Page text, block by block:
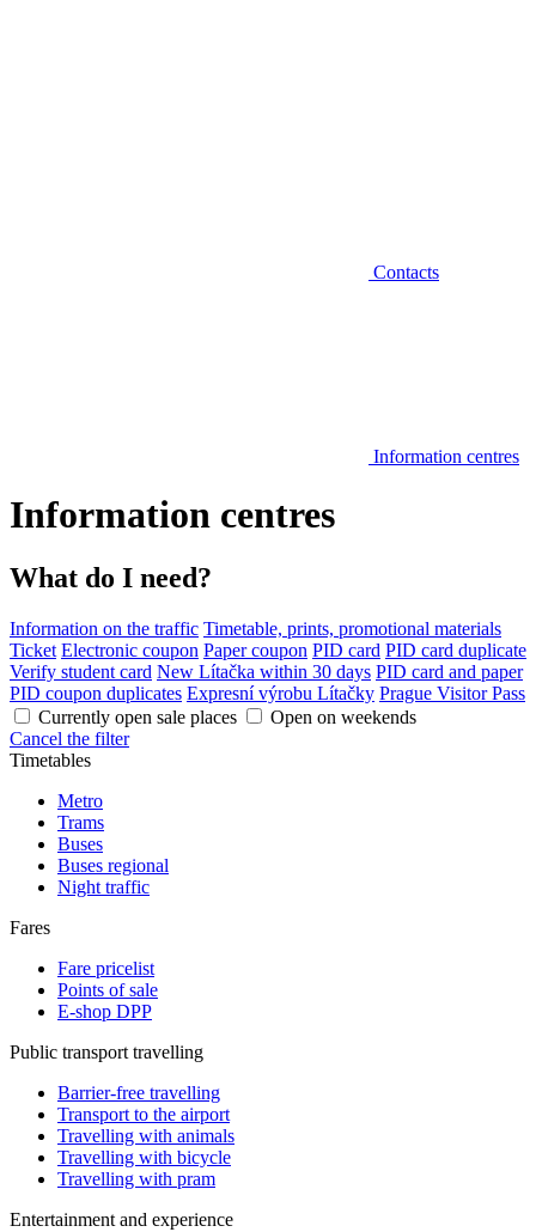
Contacts
Information centres
Information centres
What do I need?
Information on the traffic Timetable, prints, promotional materials
Ticket Electronic coupon Paper coupon PID card PID card duplicate
Verify student card New Lítačka within 30 days PID card and paper
PID coupon duplicates Expresní výrobu Lítačky Prague Visitor Pass
Currently open sale places
Open on weekends
Cancel the filter
Timetables
Metro
Trams
Buses
Buses regional
Night traffic
Fares
Fare pricelist
Points of sale
E-shop DPP
Public transport travelling
Barrier-free travelling
Transport to the airport
Travelling with animals
Travelling with bicycle
Travelling with pram
Entertainment and experience